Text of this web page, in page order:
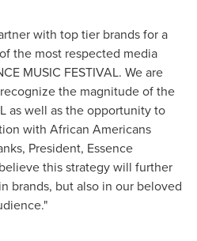
with top tier brands for a
the most respected media
MUSIC FESTIVAL. We are
the magnitude of the
as well as the opportunity to
with African Americans
, President, Essence
this strategy will further
brands, but also in our beloved